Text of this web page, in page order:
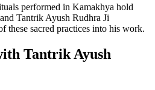
performed in Kamakhya hold
Tantrik Ayush Rudhra Ji
these sacred practices into his work.
Tantrik Ayush